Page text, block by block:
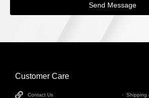
Send Message
Customer Care
Contact Us Shipping